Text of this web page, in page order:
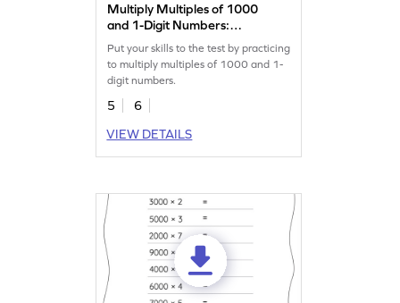
Multiply Multiples of 1000
and 1-Digit Numbers:
Vertical Multiplication
Worksheet
Put your skills to the test by practicing
to multiply multiples of 1000 and 1-
digit numbers.
5
6
VIEW DETAILS